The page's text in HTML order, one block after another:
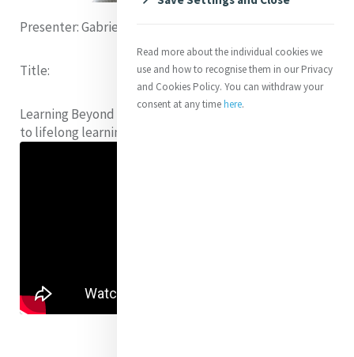
Presenter:Gabriella Kinsman (Australia)
Title:
Learning Beyond Borders:
How can we pave pathways
to lifelong learning for forcibly displaced people?
Read more about the individual cookies we
use and how to recognise them in our Privacy
and Cookies Policy. You can withdraw your
consent at any timehere.